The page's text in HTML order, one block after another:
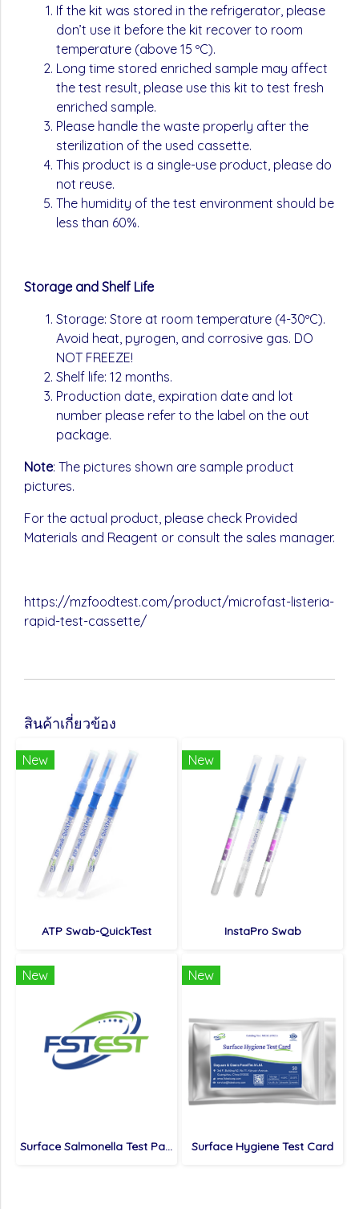
If the kit was stored in the refrigerator, please
don’t use it before the kit recover to room
temperature (above 15 ºC).
Long time stored enriched sample may affect
the test result, please use this kit to test fresh
enriched sample.
Please handle the waste properly after the
sterilization of the used cassette.
This product is a single-use product, please do
not reuse.
The humidity of the test environment should be
less than 60%.
Storage and Shelf Life
Storage: Store at room temperature (4-30ºC).
Avoid heat, pyrogen, and corrosive gas. DO
NOT FREEZE!
Shelf life: 12 months.
Production date, expiration date and lot
number please refer to the label on the out
package.
Note: The pictures shown are sample product
pictures.
For the actual product, please check Provided
Materials and Reagent or consult the sales manager.
https://mzfoodtest.com/product/microfast-listeria-
rapid-test-cassette/
สินค้าเกี่ยวข้อง
New
ATP Swab-QuickTest
New
InstaPro Swab
New
Surface Salmonella Test Paper
New
Surface Hygiene Test Card